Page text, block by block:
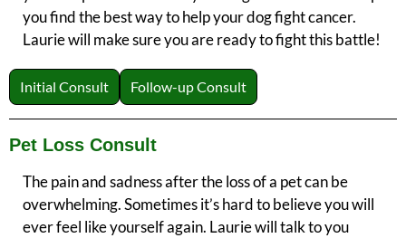
you find the best way to help your dog fight cancer.
Laurie will make sure you are ready to fight this battle!
Initial Consult Follow-up Consult
Pet Loss Consult
The pain and sadness after the loss of a pet can be
overwhelming. Sometimes it’s hard to believe you will
ever feel like yourself again. Laurie will talk to you